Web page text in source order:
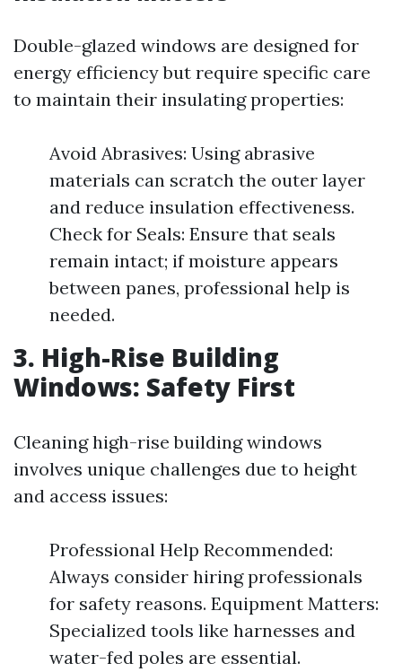
Double-glazed windows are designed for
energy efficiency but require specific care
to maintain their insulating properties:
Avoid Abrasives: Using abrasive
materials can scratch the outer layer
and reduce insulation effectiveness.
Check for Seals: Ensure that seals
remain intact; if moisture appears
between panes, professional help is
needed.
3. High-Rise Building
Windows: Safety First
Cleaning high-rise building windows
involves unique challenges due to height
and access issues:
Professional Help Recommended:
Always consider hiring professionals
for safety reasons. Equipment Matters:
Specialized tools like harnesses and
water-fed poles are essential.